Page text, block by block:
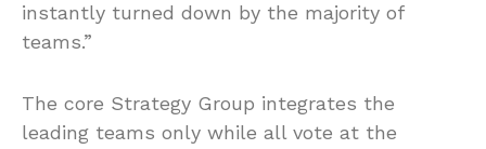
instantly turned down by the majority of
teams.”
The core Strategy Group integrates the
leading teams only while all vote at the